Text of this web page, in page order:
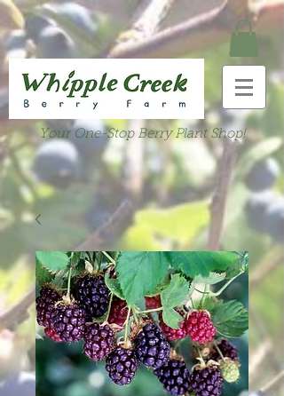
Your One-Stop Berry Plant Shop!